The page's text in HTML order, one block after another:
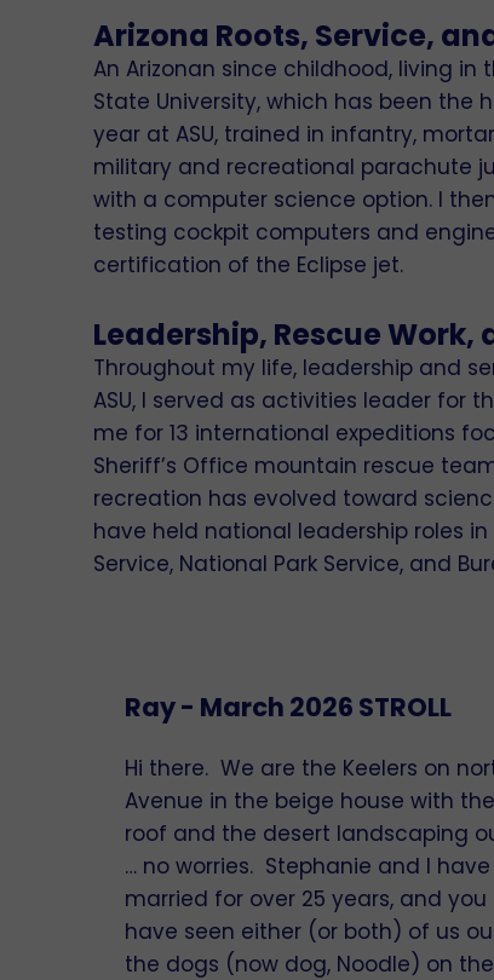
Arizona Roots, Service,
An Arizonan since childhood, living
State University, which has been the
year at ASU, trained in infantry,
military and recreational parachute
with a computer science option. I
testing cockpit computers and
certification of the Eclipse jet.
Leadership, Rescue
Throughout my life, leadership and
ASU, I served as activities leader for
me for 13 international expeditions
Sheriff’s Office mountain rescue
recreation has evolved toward
have held national leadership roles
Service, National Park Service, and
Ray - March 2026 STROLL
Hi there. We are the Keelers on
Avenue in the beige house with
roof and the desert landscaping
… no worries. Stephanie and I
married for over 25 years, and
have seen either (or both) of us
the dogs (now dog, Noodle) on the